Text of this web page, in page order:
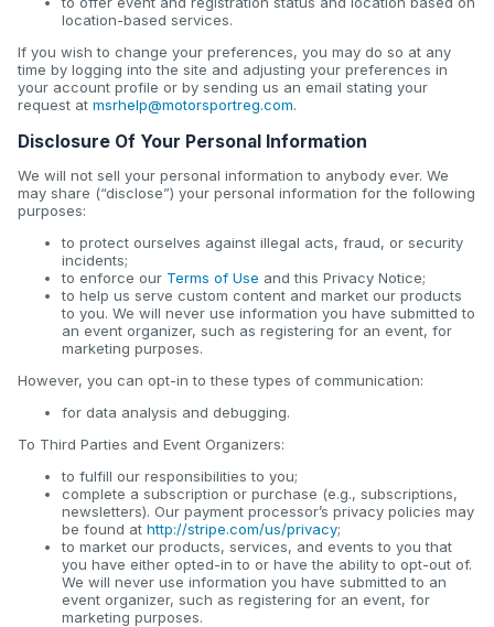
location-based services.
If you wish to change your preferences, you may do so at any
time by logging into the site and adjusting your preferences in
your account profile or by sending us an email stating your
request at msrhelp@motorsportreg.com.
Disclosure Of Your Personal Information
We will not sell your personal information to anybody ever. We
may share (“disclose”) your personal information for the following
purposes:
to protect ourselves against illegal acts, fraud, or security
incidents;
to enforce our Terms of Use and this Privacy Notice;
to help us serve custom content and market our products
to you. We will never use information you have submitted to
an event organizer, such as registering for an event, for
marketing purposes.
However, you can opt-in to these types of communication:
for data analysis and debugging.
To Third Parties and Event Organizers:
to fulfill our responsibilities to you;
complete a subscription or purchase (e.g., subscriptions,
newsletters). Our payment processor’s privacy policies may
be found at http://stripe.com/us/privacy;
to market our products, services, and events to you that
you have either opted-in to or have the ability to opt-out of.
We will never use information you have submitted to an
event organizer, such as registering for an event, for
marketing purposes.